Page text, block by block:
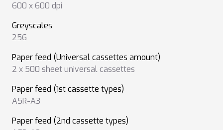
600 x 600 dpi
Greyscales
256
Paper feed (Universal cassettes amount)
2 x 500 sheet universal cassettes
Paper feed (1st cassette types)
A5R-A3
Paper feed (2nd cassette types)